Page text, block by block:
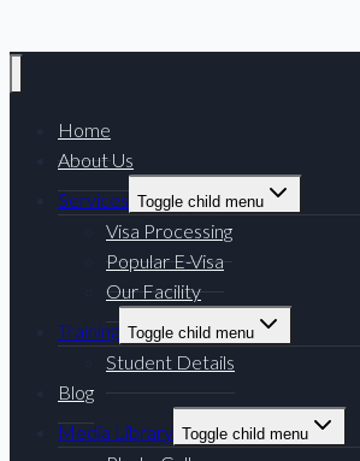
Home
About Us
Services Toggle child menu
Visa Processing
Popular E-Visa
Our Facility
Training Toggle child menu
Student Details
Blog
Media Library Toggle child menu